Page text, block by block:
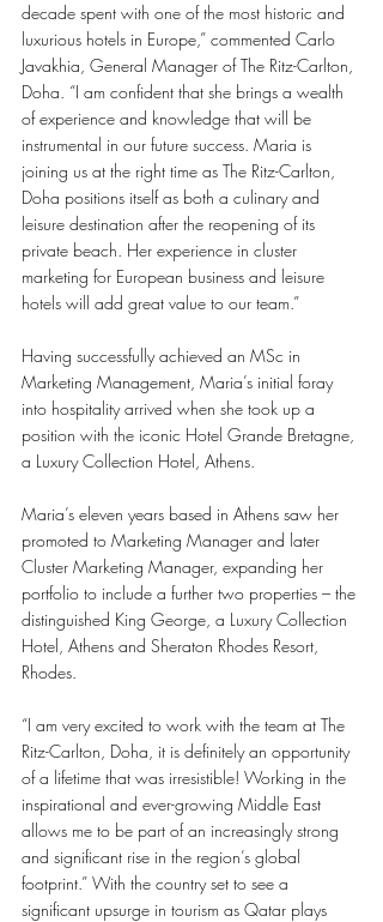
decade spent with one of the most historic and
luxurious hotels in Europe,” commented Carlo
Javakhia, General Manager of The Ritz-Carlton,
Doha. “I am confident that she brings a wealth
of experience and knowledge that will be
instrumental in our future success. Maria is
joining us at the right time as The Ritz-Carlton,
Doha positions itself as both a culinary and
leisure destination after the reopening of its
private beach. Her experience in cluster
marketing for European business and leisure
hotels will add great value to our team.”
Having successfully achieved an MSc in
Marketing Management, Maria’s initial foray
into hospitality arrived when she took up a
position with the iconic Hotel Grande Bretagne,
a Luxury Collection Hotel, Athens.
Maria’s eleven years based in Athens saw her
promoted to Marketing Manager and later
Cluster Marketing Manager, expanding her
portfolio to include a further two properties – the
distinguished King George, a Luxury Collection
Hotel, Athens and Sheraton Rhodes Resort,
Rhodes.
“I am very excited to work with the team at The
Ritz-Carlton, Doha, it is definitely an opportunity
of a lifetime that was irresistible! Working in the
inspirational and ever-growing Middle East
allows me to be part of an increasingly strong
and significant rise in the region’s global
footprint.” With the country set to see a
significant upsurge in tourism as Qatar plays